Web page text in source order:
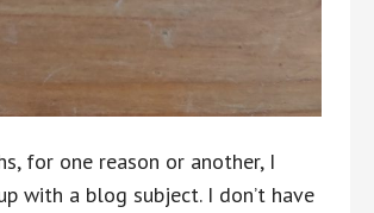
for one reason or another, I
with a blog subject. I don’t have